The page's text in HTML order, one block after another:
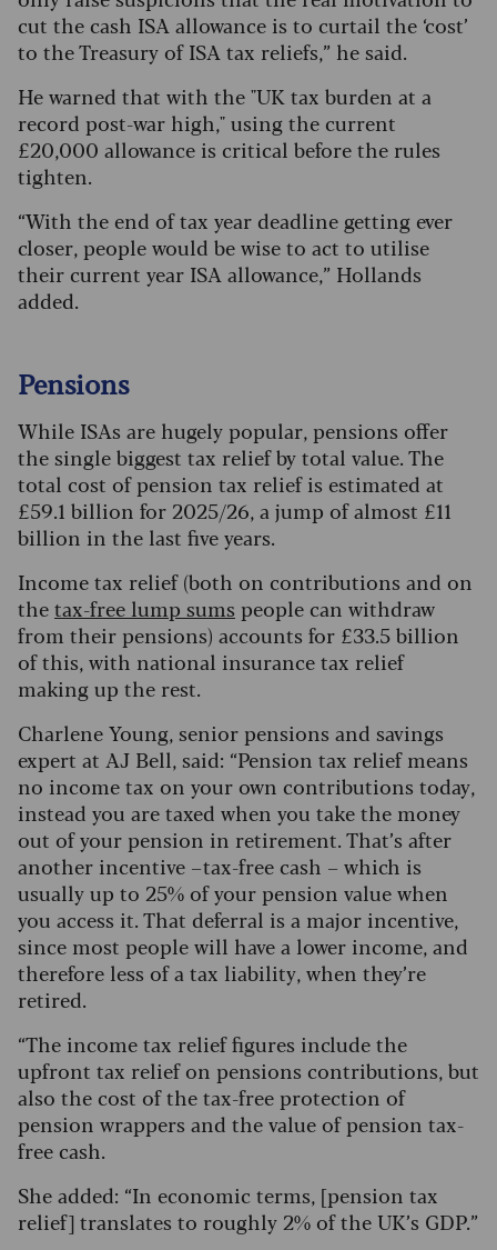
cut the cash ISA allowance is to curtail the ‘cost’
to the Treasury of ISA tax reliefs,” he said.
He warned that with the "UK tax burden at a
record post-war high," using the current
£20,000 allowance is critical before the rules
tighten.
“With the end of tax year deadline getting ever
closer, people would be wise to act to utilise
their current year ISA allowance,” Hollands
added.
Pensions
While ISAs are hugely popular, pensions offer
the single biggest tax relief by total value. The
total cost of pension tax relief is estimated at
£59.1 billion for 2025/26, a jump of almost £11
billion in the last five years.
Income tax relief (both on contributions and on
thetax-free lump sums people can withdraw
from their pensions) accounts for £33.5 billion
of this, with national insurance tax relief
making up the rest.
Charlene Young, senior pensions and savings
expert at AJ Bell, said: “Pension tax relief means
no income tax on your own contributions today,
instead you are taxed when you take the money
out of your pension in retirement. That’s after
another incentive – tax-free cash – which is
usually up to 25% of your pension value when
you access it. That deferral is a major incentive,
since most people will have a lower income, and
therefore less of a tax liability, when they’re
retired.
“The income tax relief figures include the
upfront tax relief on pensions contributions, but
also the cost of the tax-free protection of
pension wrappers and the value of pension tax-
free cash.
She added: “In economic terms, [pension tax
relief] translates to roughly 2% of the UK’s GDP.”